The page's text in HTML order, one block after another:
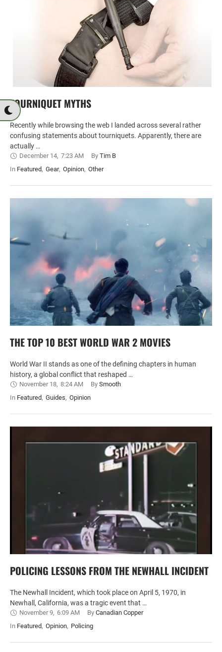
TOURNIQUET MYTHS
Recently while browsing the web I landed across several rather
confusing statements about tourniquets. Apparently, there are
actually …
December 14, 7:23 AM By Tim B
In Featured, Gear, Opinion, Other
THE TOP 10 BEST WORLD WAR 2 MOVIES
World War II stands as one of the defining chapters in human
history, a global conflict that reshaped …
November 18, 8:24 AM By Smooth
In Featured, Guides, Opinion
POLICING LESSONS FROM THE NEWHALL INCIDENT
The Newhall Incident, which took place on April 5, 1970, in
Newhall, California, was a tragic event that …
November 9, 6:09 AM By Canadian Copper
In Featured, Opinion, Policing